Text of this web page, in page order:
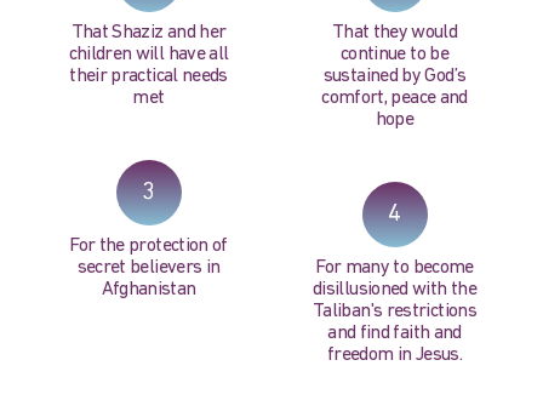
That Shaziz and her
children will have all
their practical needs
met
3
For the protection of
secret believers in
Afghanistan
That they would
continue to be
sustained by God’s
comfort, peace and
hope
4
For many to become
disillusioned with the
Taliban's restrictions
and find faith and
freedom in Jesus.